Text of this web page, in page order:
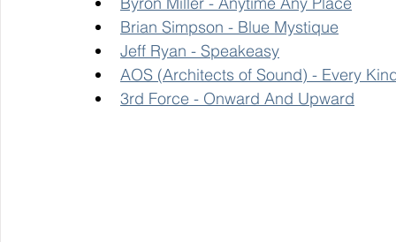
Brian Simpson - Blue Mystique
Jeff Ryan - Speakeasy
AOS (Architects of Sound) - Every
3rd Force - Onward And Upward